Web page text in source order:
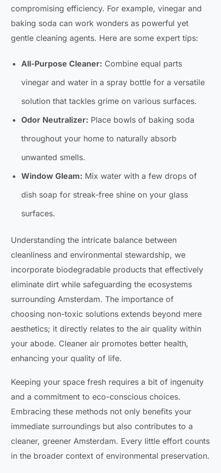
compromising efficiency. For example, vinegar and
baking soda can work wonders as powerful yet
gentle cleaning agents. Here are some expert tips:
All-Purpose Cleaner: Combine equal parts
vinegar and water in a spray bottle for a versatile
solution that tackles grime on various surfaces.
Odor Neutralizer: Place bowls of baking soda
throughout your home to naturally absorb
unwanted smells.
Window Gleam: Mix water with a few drops of
dish soap for streak-free shine on your glass
surfaces.
Understanding the intricate balance between
cleanliness and environmental stewardship, we
incorporate biodegradable products that effectively
eliminate dirt while safeguarding the ecosystems
surrounding Amsterdam. The importance of
choosing non-toxic solutions extends beyond mere
aesthetics; it directly relates to the air quality within
your abode. Cleaner air promotes better health,
enhancing your quality of life.
Keeping your space fresh requires a bit of ingenuity
and a commitment to eco-conscious choices.
Embracing these methods not only benefits your
immediate surroundings but also contributes to a
cleaner, greener Amsterdam. Every little effort counts
in the broader context of environmental preservation.